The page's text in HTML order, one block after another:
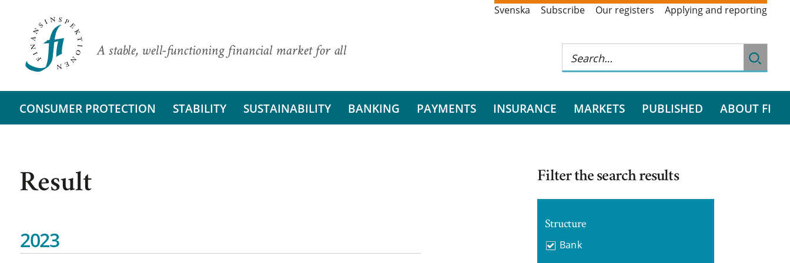
A stable, well-functioning financial market for all
Svenska Subscribe Our registers Applying and reporting
CONSUMER PROTECTION STABILITY SUSTAINABILITY BANKING PAYMENTS INSURANCE MARKETS PUBLISHED ABOUT FI
Result
2023
Filter the search results
Structure
Bank